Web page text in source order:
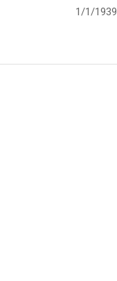
1/1/1939